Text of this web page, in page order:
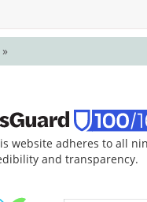
website adheres to all
and transparency.